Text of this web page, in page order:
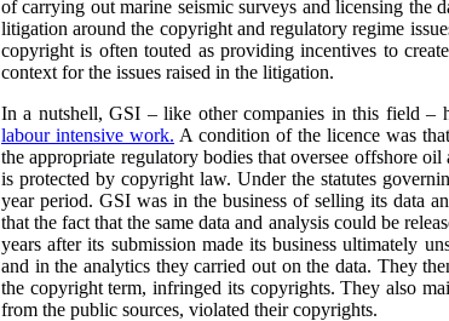
of carrying out marine seismic surveys and licensing the
litigation around the copyright and regulatory regime
copyright is often touted as providing incentives to
context for the issues raised in the litigation.
In a nutshell, GSI – like other companies in this field –
labour intensive work. A condition of the licence was
the appropriate regulatory bodies that oversee offshore
is protected by copyright law. Under the statutes
year period. GSI was in the business of selling its data
that the fact that the same data and analysis could be
years after its submission made its business ultimately
and in the analytics they carried out on the data. They
the copyright term, infringed its copyrights. They also
from the public sources, violated their copyrights.